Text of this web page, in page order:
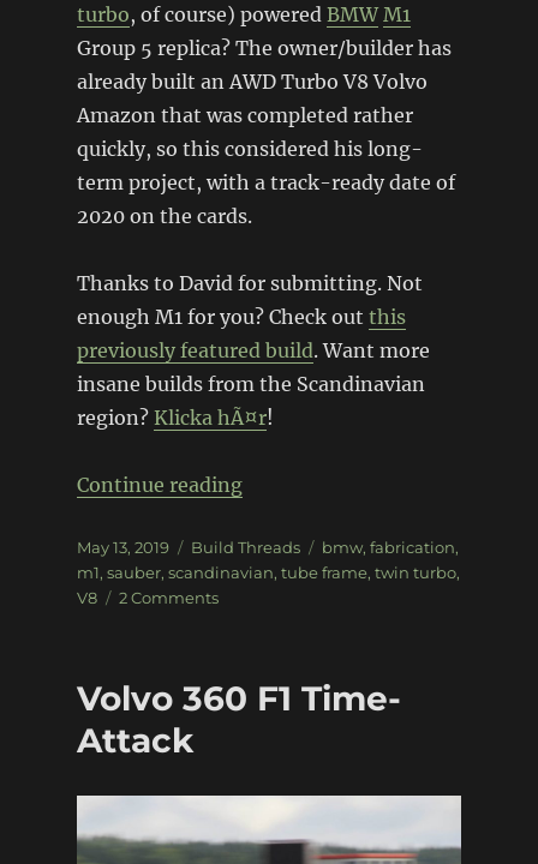
turbo, of course) powered BMW M1
Group 5 replica? The owner/builder has
already built an AWD Turbo V8 Volvo
Amazon that was completed rather
quickly, so this considered his long-
term project, with a track-ready date of
2020 on the cards.
Thanks to David for submitting. Not
enough M1 for you? Check out this
previously featured build. Want more
insane builds from the Scandinavian
region? Klicka hÃ¤r!
Continue reading“BMW M1 Sauber Group 5
Posted
on
May 13, 2019 Categories
Build Threads Tags
bmw, fabrication,
m1, sauber, scandinavian, tube frame, twin turbo,
V8
2 Commentson
Group
Volvo 360 F1 Time-
Attack